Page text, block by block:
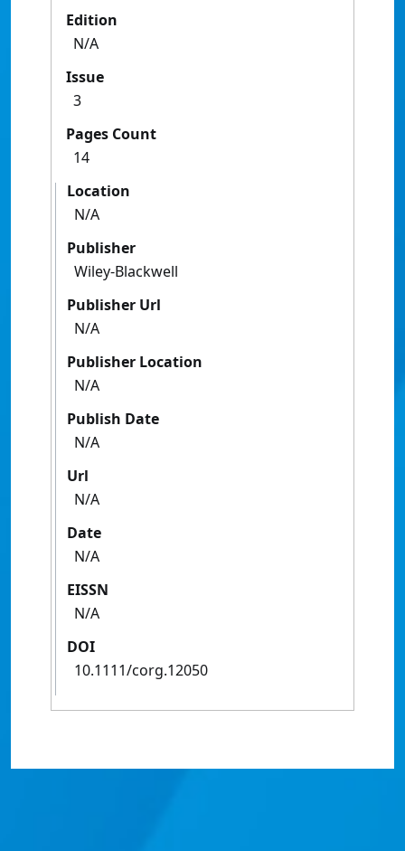
Edition
N/A
Issue
3
Pages Count
14
Location
N/A
Publisher
Wiley-Blackwell
Publisher Url
N/A
Publisher Location
N/A
Publish Date
N/A
Url
N/A
Date
N/A
EISSN
N/A
DOI
10.1111/corg.12050